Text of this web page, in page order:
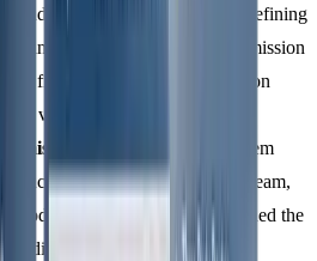
you can move on to defining
both direct and indirect emission
from sources your organisation
vehicles, on-site boilers, or
emissions
, on the other hand, stem
such as purchased electricity, steam,
update to ISO 14064-1 broadened the
them into four additional